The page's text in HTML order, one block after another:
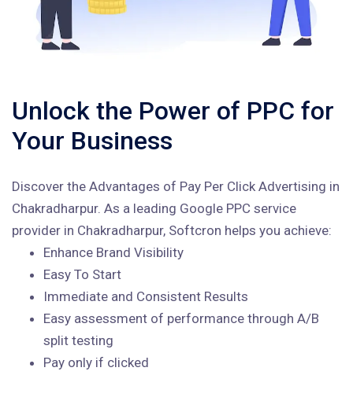
Unlock the Power of PPC for
Your Business
Discover the Advantages of Pay Per Click Advertising in
Chakradharpur. As a leading Google PPC service
provider in Chakradharpur, Softcron helps you achieve:
Enhance Brand Visibility
Easy To Start
Immediate and Consistent Results
Easy assessment of performance through A/B
split testing
Pay only if clicked